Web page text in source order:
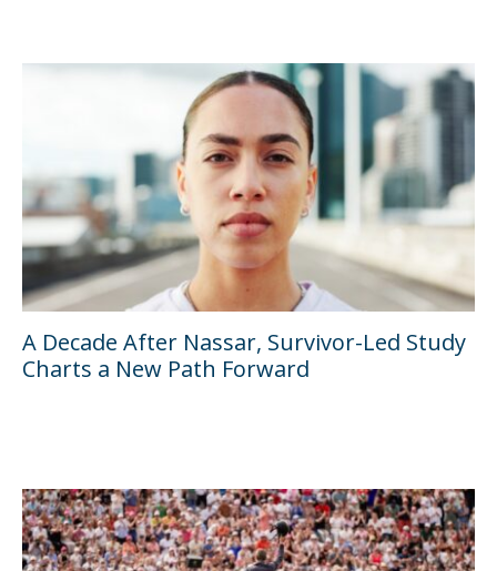
A Decade After Nassar, Survivor-Led Study
Charts a New Path Forward